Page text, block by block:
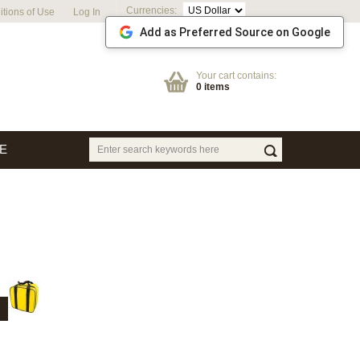
Currencies:
of Use Log In
Your cart contains:
0 items
Add as Preferred Source on Google